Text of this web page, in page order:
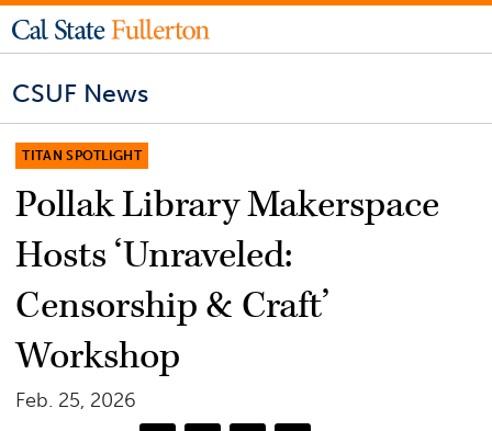
CSUF News
TITAN SPOTLIGHT
Pollak Library Makerspace
Hosts ‘Unraveled:
Censorship & Craft’
Workshop
Feb. 25, 2026